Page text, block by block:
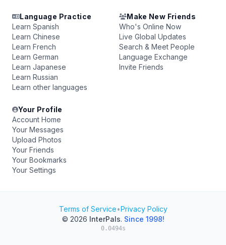
Language Practice
Learn Spanish
Learn Chinese
Learn French
Learn German
Learn Japanese
Learn Russian
Learn other languages
Make New Friends
Who's Online Now
Live Global Updates
Search & Meet People
Language Exchange
Invite Friends
Your Profile
Account Home
Your Messages
Upload Photos
Your Friends
Your Bookmarks
Your Settings
Terms of Service•Privacy Policy
© 2026 InterPals. Since 1998!
0.0494s